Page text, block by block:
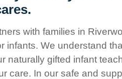
with families in
infants. We understand
naturally gifted infant
care. In our safe and